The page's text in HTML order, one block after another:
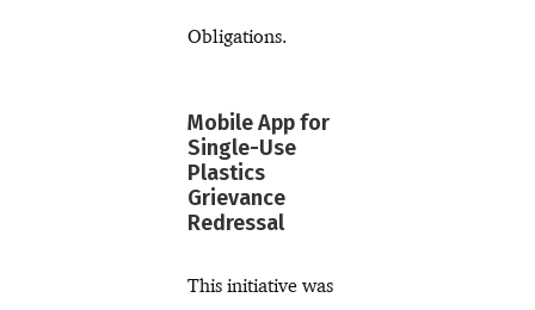
Obligations.
Mobile App for
Single-Use
Plastics
Grievance
Redressal
This initiative was